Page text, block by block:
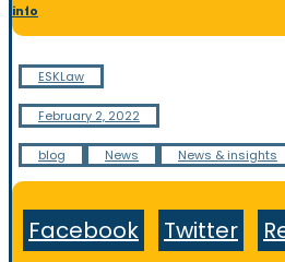
info
ESKLaw
February 2, 2022
blog News News & insights
Facebook Twitter